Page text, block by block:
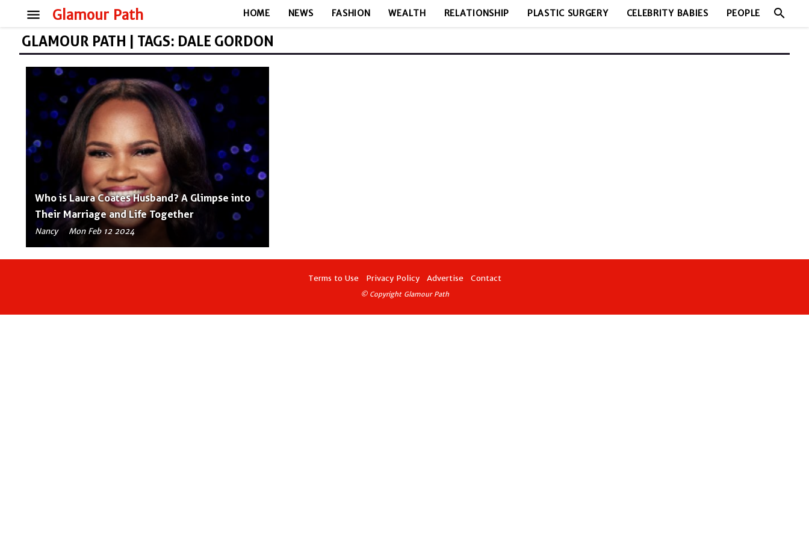
Glamour Path
menu HOME NEWS FASHION WEALTH RELATIONSHIP PLASTIC SURGERY CELEBRITY BABIES PEOPLE search
GLAMOUR PATH | TAGS: DALE GORDON
Who is Laura Coates Husband? A Glimpse into
Their Marriage and Life Together
Nancy Mon Feb 12 2024
Terms to Use Privacy Policy Advertise Contact
© Copyright Glamour Path